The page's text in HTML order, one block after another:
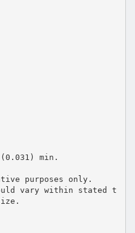
min.
purposes only.
vary within stated t